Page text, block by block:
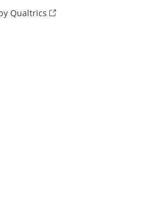
Qualtrics